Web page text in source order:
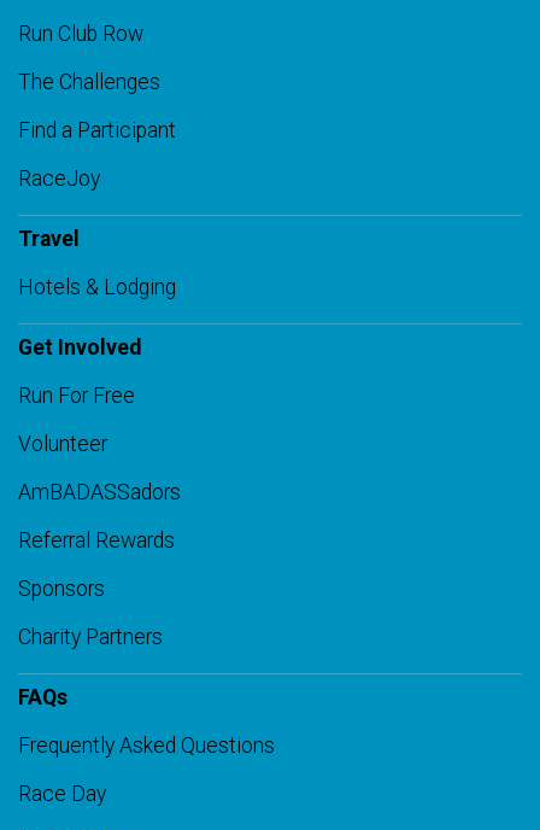
Run Club Row
The Challenges
Find a Participant
RaceJoy
Travel
Hotels & Lodging
Get Involved
Run For Free
Volunteer
AmBADASSadors
Referral Rewards
Sponsors
Charity Partners
FAQs
Frequently Asked Questions
Race Day